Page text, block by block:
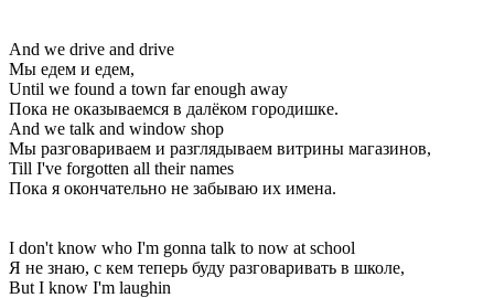
And we drive and drive
Мы едем и едем,
Until we found a town far enough away
Пока не оказываемся в далёком городишке.
And we talk and window shop
Мы разговариваем и разглядываем витрины магазинов,
Till I've forgotten all their names
Пока я окончательно не забываю их имена.
I don't know who I'm gonna talk to now at school
Я не знаю, с кем теперь буду разговаривать в школе,
But I know I'm laughin